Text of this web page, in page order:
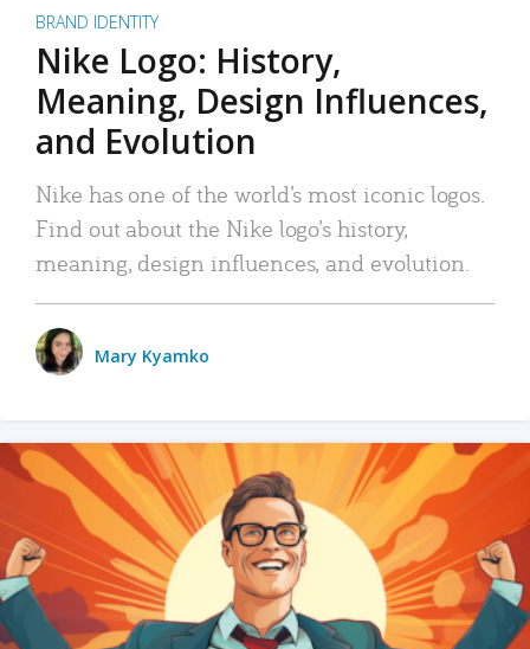
BRAND IDENTITY
Nike Logo: History,
Meaning, Design Influences,
and Evolution
Nike has one of the world’s most iconic logos.
Find out about the Nike logo’s history,
meaning, design influences, and evolution.
Mary Kyamko